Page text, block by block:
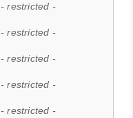
- restricted -
- restricted -
- restricted -
- restricted -
- restricted -